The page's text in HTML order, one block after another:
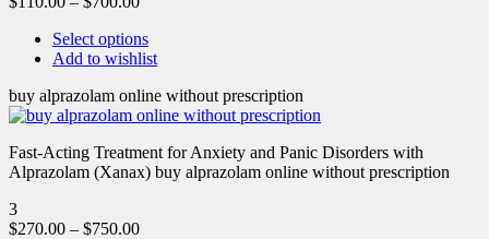
Select options
Add to wishlist
buy alprazolam online without prescription
Fast-Acting Treatment for Anxiety and Panic Disorders with
Alprazolam (Xanax) buy alprazolam online without prescription
3
$270.00 – $750.00